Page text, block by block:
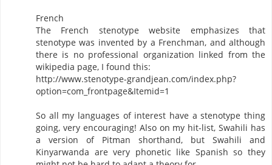
French
The French stenotype website emphasizes that
stenotype was invented by a Frenchman, and although
there is no professional organization linked from the
wikipedia page, I found this:
http://www.stenotype-grandjean.com/index.php?
option=com_frontpage&Itemid=1
So all my languages of interest have a stenotype thing
going, very encouraging! Also on my hit-list, Swahili has
a version of Pitman shorthand, but Swahili and
Kinyarwanda are very phonetic like Spanish so they